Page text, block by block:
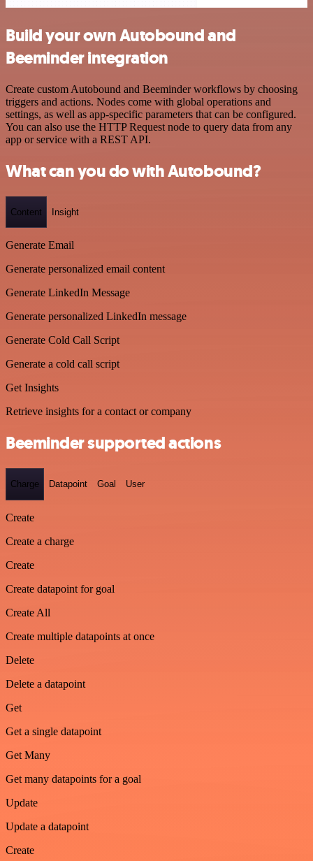
Build your own Autobound and
Beeminder integration
Create custom Autobound and Beeminder workflows by choosing
triggers and actions. Nodes come with global operations and
settings, as well as app-specific parameters that can be configured.
You can also use the HTTP Request node to query data from any
app or service with a REST API.
What can you do with Autobound?
Content Insight
Generate Email
Generate personalized email content
Generate LinkedIn Message
Generate personalized LinkedIn message
Generate Cold Call Script
Generate a cold call script
Get Insights
Retrieve insights for a contact or company
Beeminder supported actions
Charge Datapoint Goal User
Create
Create a charge
Create
Create datapoint for goal
Create All
Create multiple datapoints at once
Delete
Delete a datapoint
Get
Get a single datapoint
Get Many
Get many datapoints for a goal
Update
Update a datapoint
Create